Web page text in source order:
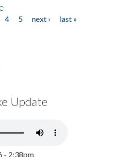
4 5 next ›
last »
Update
- 2:38pm